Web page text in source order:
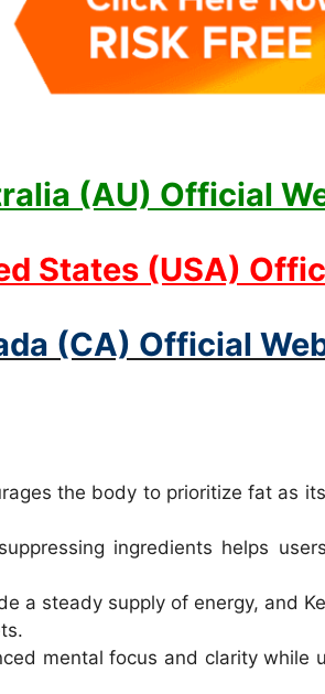
(AU) Official
States (USA)
(CA) Official
the body to prioritize fat as
ingredients helps
a steady supply of energy, and
mental focus and clarity while